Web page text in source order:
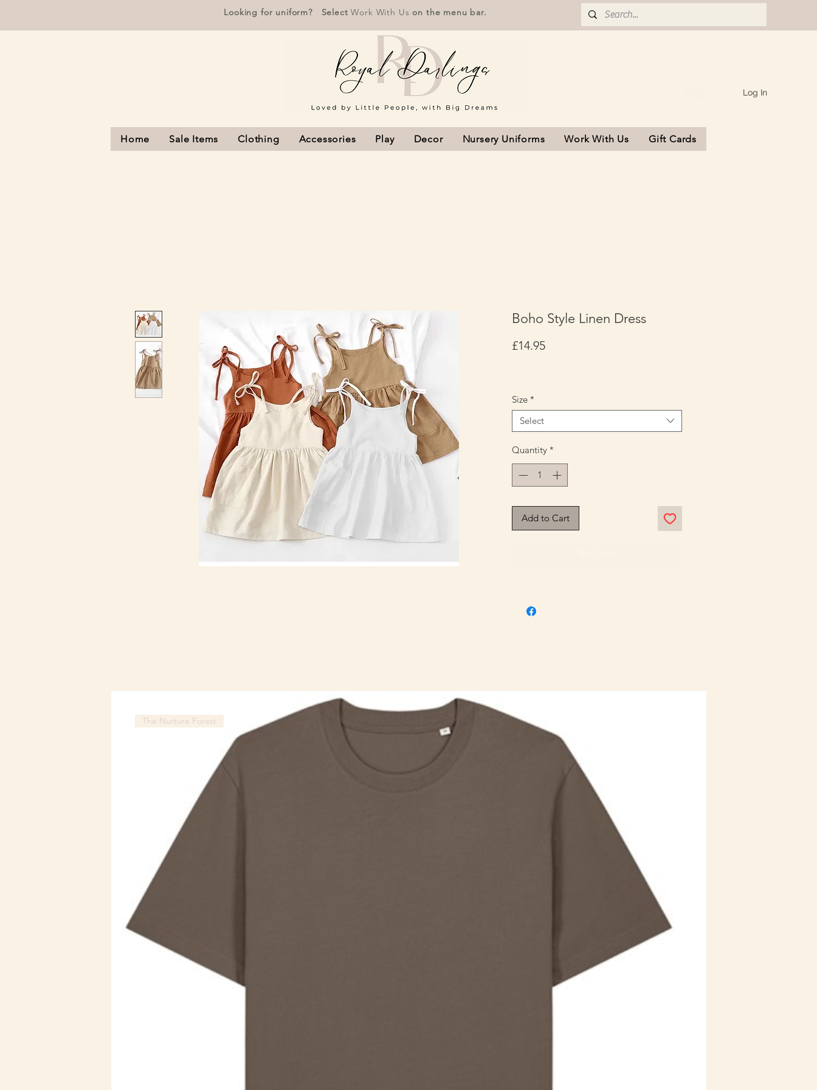
Looking for uniform? SelectWork With Us on the menu bar.
Log In
Home Sale Items Clothing Accessories Play Decor Nursery Uniforms Work With Us Gift Cards
Boho Style Linen Dress
£14.95Price
Size *
Select
Quantity *
Add to Cart
The Nurture Forest